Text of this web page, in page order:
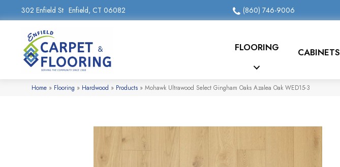
302 Enfield St Enfield, CT 06082 (860) 746-9006
FLOORING CABINETS
Home » Flooring » Hardwood » Products » Mohawk Ultrawood Select Gingham Oaks Azalea Oak WED15-3